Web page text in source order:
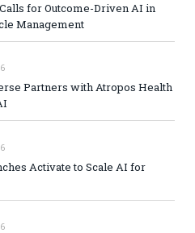
for Outcome-Driven AI in
Management
Partners with Atropos Health
Activate to Scale AI for